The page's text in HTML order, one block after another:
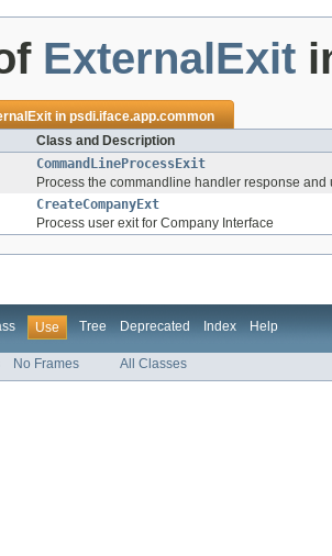
ExternalExit
inpsdi.iface.app.common
Class and Description
CommandLineProcessExit
Process the commandline handler response
CreateCompanyExt
Process user exit for Company Interface
Use Tree Deprecated Index Help
No Frames All Classes